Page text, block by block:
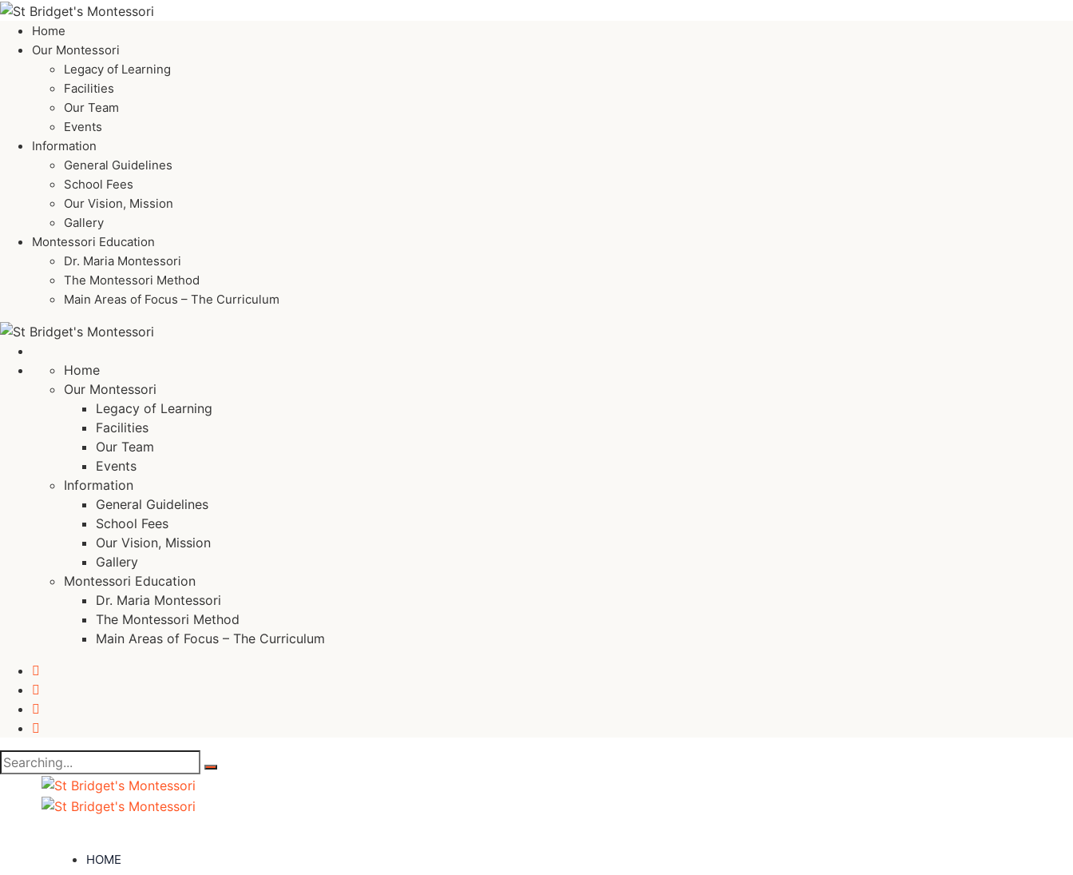
Home
Our Montessori
Legacy of Learning
Facilities
Our Team
Events
Information
General Guidelines
School Fees
Our Vision, Mission
Gallery
Montessori Education
Dr. Maria Montessori
The Montessori Method
Main Areas of Focus – The Curriculum
Home
Our Montessori
Legacy of Learning
Facilities
Our Team
Events
Information
General Guidelines
School Fees
Our Vision, Mission
Gallery
Montessori Education
Dr. Maria Montessori
The Montessori Method
Main Areas of Focus – The Curriculum
Search
for:
HOME